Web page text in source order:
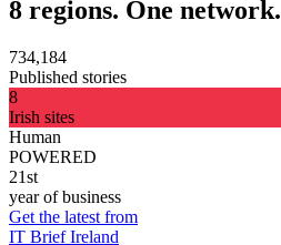
8 regions. One network.
734,184
Published stories
8
Irish sites
Human
POWERED
21st
year of business
Get the latest from
IT Brief Ireland